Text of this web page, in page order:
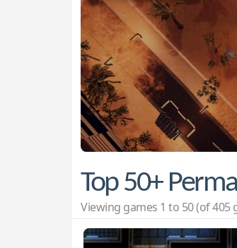
Top 50+
Viewing games 1 to 50 (of 405